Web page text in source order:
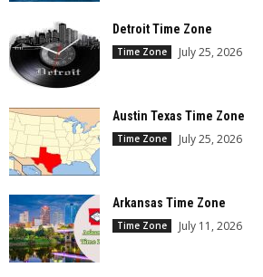
Detroit Time Zone
Time Zone July 25, 2026
Austin Texas Time Zone
Time Zone July 25, 2026
Arkansas Time Zone
Time Zone July 11, 2026